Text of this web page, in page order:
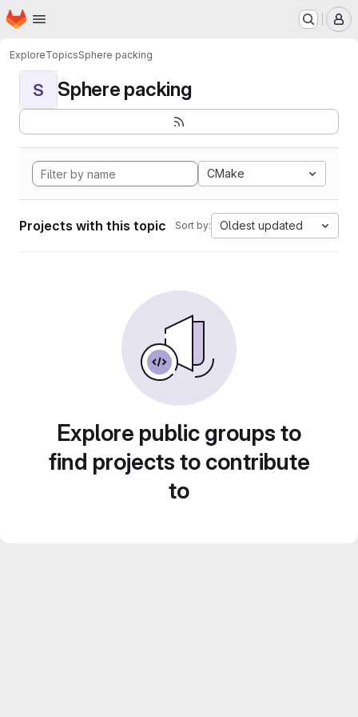
Skip to main content
Homepage
ExploreTopicsSphere packing
S Sphere packing
CMake
Projects with this topic Sort by: Oldest updated
Explore public groups to
find projects to contribute
to